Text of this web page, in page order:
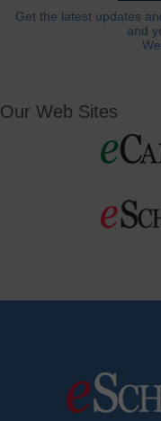
Get the latest updates
and
Our Web Sites